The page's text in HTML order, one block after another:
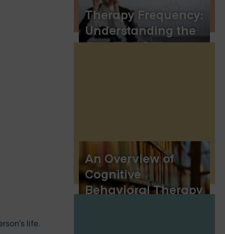
life.
Therapy Frequency:
Understanding the
Common Patterns
An Overview of
Cognitive
Behavioral Therapy